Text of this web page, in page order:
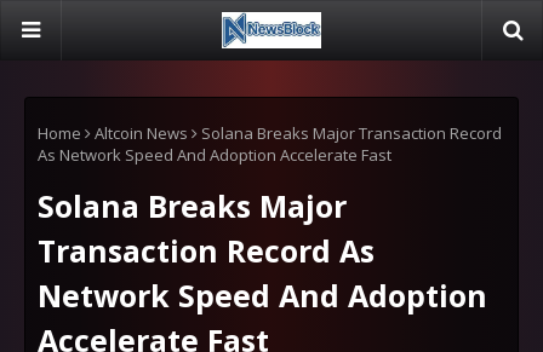
Home Altcoin News
Solana Breaks Major Transaction Record
As Network Speed And Adoption Accelerate Fast
Solana Breaks Major
Transaction Record As
Network Speed And Adoption
Accelerate Fast